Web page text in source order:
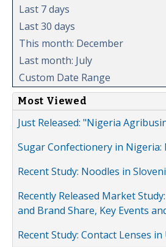
Last 7 days
Last 30 days
This month: December
Last month: July
Custom Date Range
Most Viewed
Just Released: "Nigeria
Sugar Confectionery in Nigeria:
Recent Study: Noodles in
Recently Released Market
and Brand Share, Key Events
Recent Study: Contact Lenses